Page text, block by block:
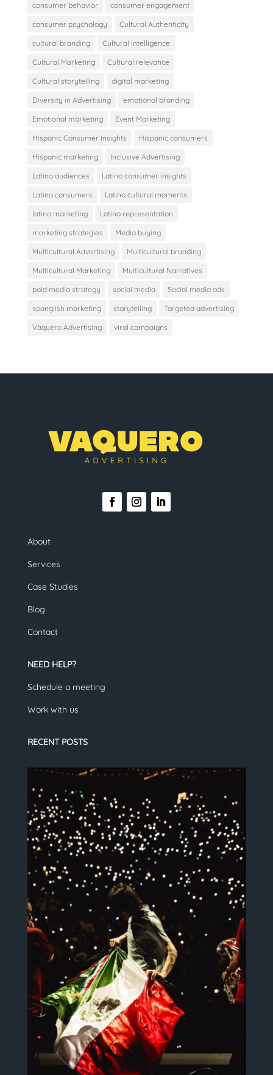
consumer behavior consumer engagement
consumer psychology Cultural Authenticity
cultural branding Cultural Intelligence
Cultural Marketing Cultural relevance
Cultural storytelling digital marketing
Diversity in Advertising emotional branding
Emotional marketing Event Marketing
Hispanic Consumer Insights Hispanic consumers
Hispanic marketing Inclusive Advertising
Latino audiences Latino consumer insights
Latino consumers Latino cultural moments
latino marketing Latino representation
marketing strategies Media buying
Multicultural Advertising Multicultural branding
Multicultural Marketing Multicultural Narratives
paid media strategy social media Social media ads
spanglish marketing storytelling Targeted advertising
Vaquero Advertising viral campaigns
About
Services
Case Studies
Blog
Contact
NEED HELP?
Schedule a meeting
Work with us
RECENT POSTS